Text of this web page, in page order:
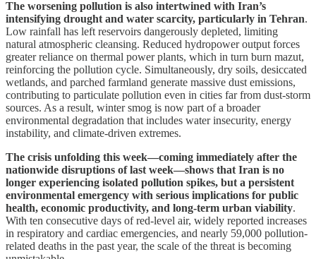
The worsening pollution is also intertwined with Iran’s
intensifying drought and water scarcity, particularly in Tehran.
Low rainfall has left reservoirs dangerously depleted, limiting
natural atmospheric cleansing. Reduced hydropower output forces
greater reliance on thermal power plants, which in turn burn mazut,
reinforcing the pollution cycle. Simultaneously, dry soils, desiccated
wetlands, and parched farmland generate massive dust emissions,
contributing to particulate pollution even in cities far from dust-storm
sources. As a result, winter smog is now part of a broader
environmental degradation that includes water insecurity, energy
instability, and climate-driven extremes.
The crisis unfolding this week—coming immediately after the
nationwide disruptions of last week—shows that Iran is no
longer experiencing isolated pollution spikes, but a persistent
environmental emergency with serious implications for public
health, economic productivity, and long-term urban viability.
With ten consecutive days of red-level air, widely reported increases
in respiratory and cardiac emergencies, and nearly 59,000 pollution-
related deaths in the past year, the scale of the threat is becoming